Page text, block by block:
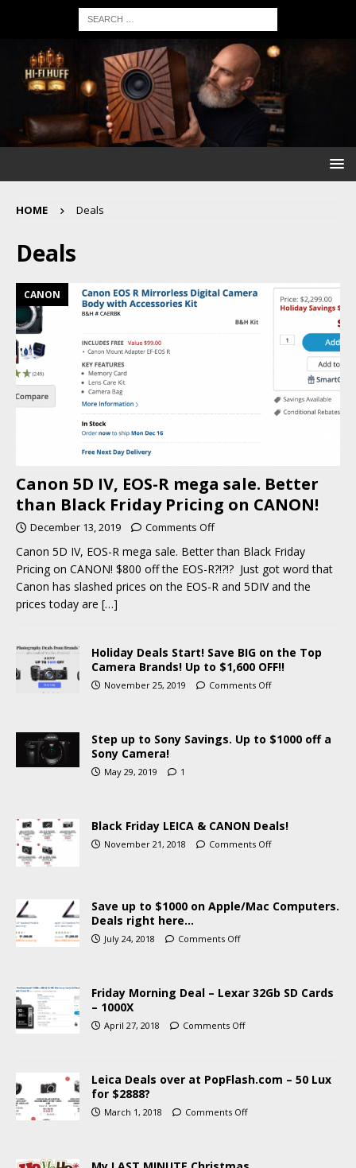
HOME Deals
Deals
CANON
Canon 5D IV, EOS-R mega sale. Better
than Black Friday Pricing on CANON!
December 13, 2019 Comments Off
Canon 5D IV, EOS-R mega sale. Better than Black Friday
Pricing on CANON! $800 off the EOS-R?!?!? Just got word that
Canon has slashed prices on the EOS-R and 5DIV and the
prices today are […]
Holiday Deals Start! Save BIG on the Top
Camera Brands! Up to $1,600 OFF!!
November 25, 2019 Comments Off
Step up to Sony Savings. Up to $1000 off a
Sony Camera!
May 29, 2019 1
Black Friday LEICA & CANON Deals!
November 21, 2018 Comments Off
Save up to $1000 on Apple/Mac Computers.
Deals right here…
July 24, 2018 Comments Off
Friday Morning Deal – Lexar 32Gb SD Cards
– 1000X
April 27, 2018 Comments Off
Leica Deals over at PopFlash.com – 50 Lux
for $2888?
March 1, 2018 Comments Off